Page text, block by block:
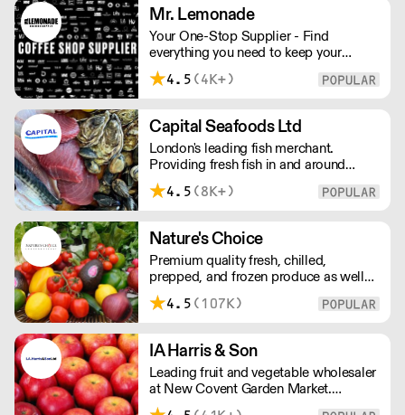
Mr. Lemonade
Your One-Stop Supplier - Find
everything you need to keep your
business running — from unique, top-
quality products to reliable service that
– FOC* For deliveries outside London,
please contact us. All prices excl. VAT.
Free delivery on orders over £100.
4.5 (4K+)
Capital Seafoods Ltd
London's leading fish merchant.
Providing fresh fish in and around
London, Capital Seafoods is able to
prep fish to suit each customer's
to success is their personal touch with
both suppliers and clients.
4.5 (8K+)
Nature's Choice
Premium quality fresh, chilled,
prepped, and frozen produce as well
as sundries, exotics, and dairy. A leader
in the industry, Nature's Choice
restaurants.
4.5 (107K)
IA Harris & Son
Leading fruit and vegetable wholesaler
at New Covent Garden Market.
Celebrating over sixty years of